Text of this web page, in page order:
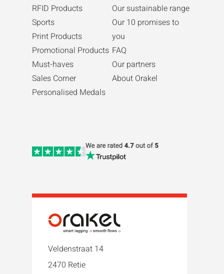
RFID Products
Sports
Print Products
Promotional Products
Must-haves
Sales Corner
Personalised Medals
Our sustainable range
Our 10 promises to
you
FAQ
Our partners
About Orakel
Veldenstraat 14
2470 Retie